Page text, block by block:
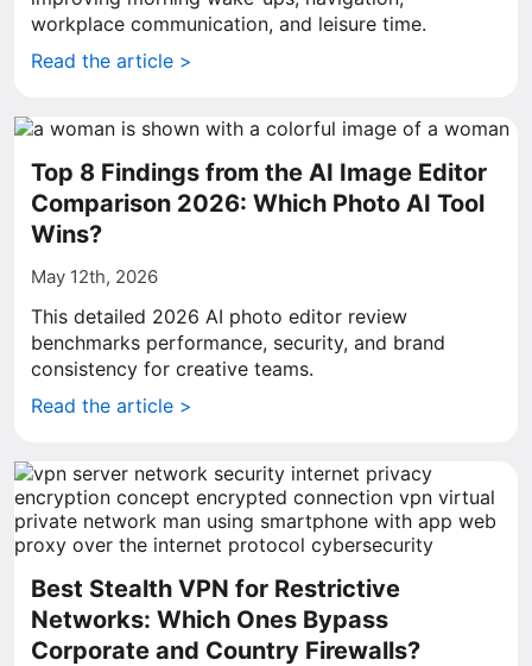
workplace communication, and leisure time.
Read the article >
Top 8 Findings from the AI Image Editor
Comparison 2026: Which Photo AI Tool
Wins?
May 12th, 2026
This detailed 2026 AI photo editor review
benchmarks performance, security, and brand
consistency for creative teams.
Read the article >
Best Stealth VPN for Restrictive
Networks: Which Ones Bypass
Corporate and Country Firewalls?